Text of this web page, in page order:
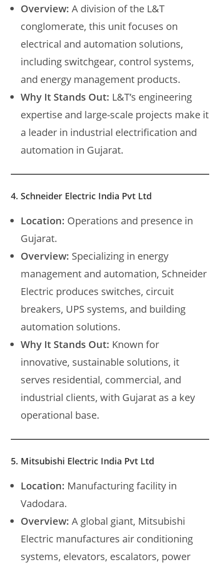
Overview: A division of the L&T
conglomerate, this unit focuses on
electrical and automation solutions,
including switchgear, control systems,
and energy management products.
Why It Stands Out: L&T’s engineering
expertise and large-scale projects make it
a leader in industrial electrification and
automation in Gujarat.
4. Schneider Electric India Pvt Ltd
Location: Operations and presence in
Gujarat.
Overview: Specializing in energy
management and automation, Schneider
Electric produces switches, circuit
breakers, UPS systems, and building
automation solutions.
Why It Stands Out: Known for
innovative, sustainable solutions, it
serves residential, commercial, and
industrial clients, with Gujarat as a key
operational base.
5. Mitsubishi Electric India Pvt Ltd
Location: Manufacturing facility in
Vadodara.
Overview: A global giant, Mitsubishi
Electric manufactures air conditioning
systems, elevators, escalators, power